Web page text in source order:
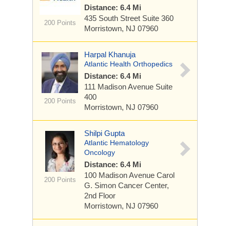
200 Points
Distance: 6.4 Mi
435 South Street Suite 360
Morristown, NJ 07960
200 Points
Harpal Khanuja
Atlantic Health Orthopedics
Distance: 6.4 Mi
111 Madison Avenue Suite
400
Morristown, NJ 07960
200 Points
Shilpi Gupta
Atlantic Hematology
Oncology
Distance: 6.4 Mi
100 Madison Avenue Carol
G. Simon Cancer Center,
2nd Floor
Morristown, NJ 07960